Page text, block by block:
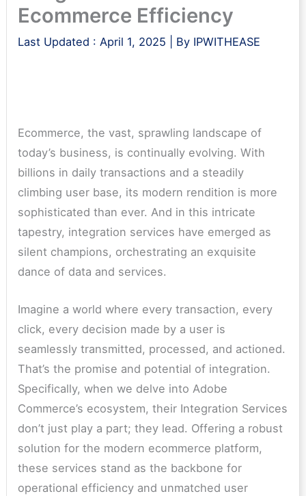
Ecommerce Efficiency
Last Updated : April 1, 2025 | By IPWITHEASE
Ecommerce, the vast, sprawling landscape of
today’s business, is continually evolving. With
billions in daily transactions and a steadily
climbing user base, its modern rendition is more
sophisticated than ever. And in this intricate
tapestry, integration services have emerged as
silent champions, orchestrating an exquisite
dance of data and services.
Imagine a world where every transaction, every
click, every decision made by a user is
seamlessly transmitted, processed, and actioned.
That’s the promise and potential of integration.
Specifically, when we delve into Adobe
Commerce’s ecosystem, their Integration Services
don’t just play a part; they lead. Offering a robust
solution for the modern ecommerce platform,
these services stand as the backbone for
operational efficiency and unmatched user